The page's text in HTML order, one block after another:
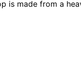
is made from a